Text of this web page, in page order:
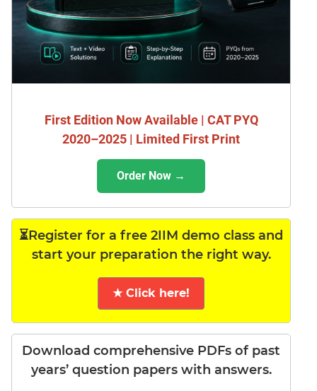
First Edition Now Available | CAT PYQ
2020–2025 | Limited First Print
Order Now →
⏳Register for a free 2IIM demo class and
start your preparation the right way.
★ Click here!
Download comprehensive PDFs of past
years’ question papers with answers.